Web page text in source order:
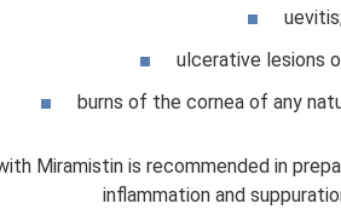
ulcerative lesions
burns of the cornea of ​​any
Miramistin is recommended in
inflammation and